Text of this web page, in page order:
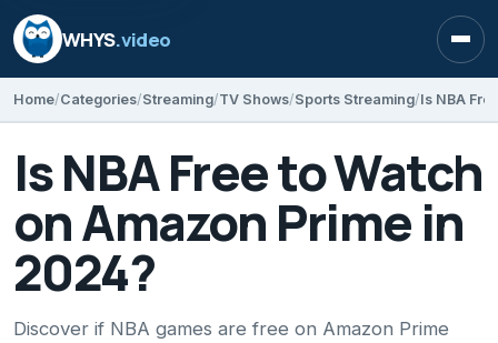
WHYS.video
Home Categories Streaming TV Shows Sports Streaming Is NBA
Is NBA Free to Watch
on Amazon Prime in
2024?
Discover if NBA games are free on Amazon Prime